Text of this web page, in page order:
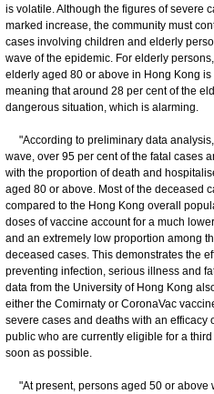
is volatile. Although the figures of severe
marked increase, the community must
cases involving children and elderly
wave of the epidemic. For elderly
elderly aged 80 or above in Hong Kong
meaning that around 28 per cent of the
dangerous situation, which is alarming.
"According to preliminary data
wave, over 95 per cent of the fatal cases
with the proportion of death and
aged 80 or above. Most of the deceased
compared to the Hong Kong overall
doses of vaccine account for a much
and an extremely low proportion among
deceased cases. This demonstrates the
preventing infection, serious illness and
data from the University of Hong Kong
either the Comirnaty or CoronaVac
severe cases and deaths with an efficacy
public who are currently eligible for a
soon as possible.
"At present, persons aged 50 or above